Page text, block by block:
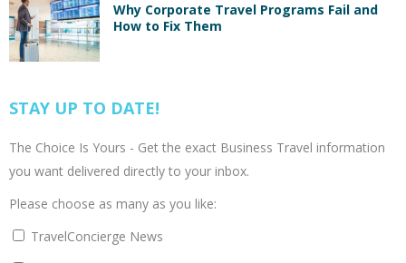
Why Corporate Travel Programs Fail and
How to Fix Them
STAY UP TO DATE!
The Choice Is Yours - Get the exact Business Travel information
you want delivered directly to your inbox.
Please choose as many as you like:
TravelConcierge News